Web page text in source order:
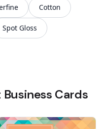
Cotton
Spot Gloss
Cards